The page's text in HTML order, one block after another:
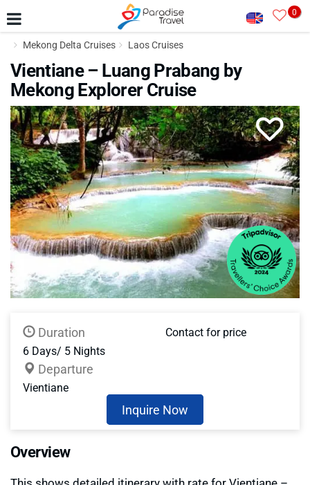
0
Mekong Delta Cruises Laos Cruises
Vientiane – Luang Prabang by
Mekong Explorer Cruise
Duration
6 Days/ 5 Nights
Departure
Vientiane
Contact for price
Inquire Now
Overview